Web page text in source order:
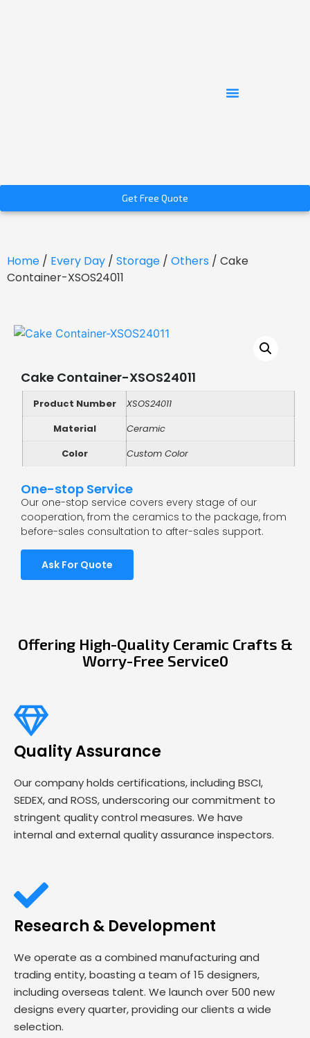
Get Free Quote
Home / Every Day / Storage / Others / Cake
Container-XSOS24011
Cake Container-XSOS24011
Product Number
XSOS24011
Material
Ceramic
Color
Custom Color
One-stop Service
Our one-stop service covers every stage of our
cooperation, from the ceramics to the package, from
before-sales consultation to after-sales support.
Ask For Quote
Offering High-Quality Ceramic Crafts &
Worry-Free Service0
Quality Assurance
Our company holds certifications, including BSCI,
SEDEX, and ROSS, underscoring our commitment to
stringent quality control measures. We have
internal and external quality assurance inspectors.
Research & Development
We operate as a combined manufacturing and
trading entity, boasting a team of 15 designers,
including overseas talent. We launch over 500 new
designs every quarter, providing our clients a wide
selection.